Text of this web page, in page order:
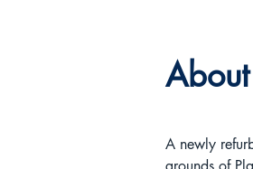
About
A newly